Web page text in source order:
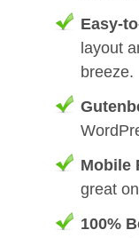
Easy-
layout
breeze.
Mobile
great
100%